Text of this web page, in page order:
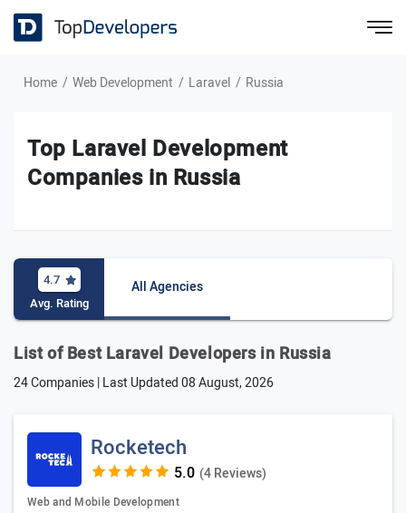
Home Web Development Laravel Russia
Top Laravel Development
Companies in Russia
4.7
Avg. Rating
All Agencies
List of Best Laravel Developers in Russia
24 Companies | Last Updated08 August, 2026
Rocketech
(4 Reviews)
Web and Mobile Development